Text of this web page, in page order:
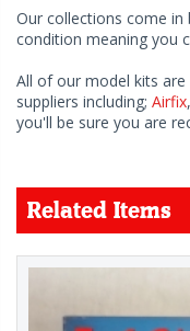
Our collections come
condition meaning you
All of our model kits
suppliers including; Airfix,
you'll be sure you are
Related Items